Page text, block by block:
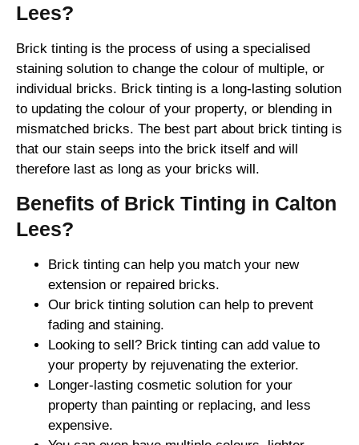
Lees?
Brick tinting is the process of using a specialised
staining solution to change the colour of multiple, or
individual bricks. Brick tinting is a long-lasting solution
to updating the colour of your property, or blending in
mismatched bricks. The best part about brick tinting is
that our stain seeps into the brick itself and will
therefore last as long as your bricks will.
Benefits of Brick Tinting in Calton
Lees?
Brick tinting can help you match your new
extension or repaired bricks.
Our brick tinting solution can help to prevent
fading and staining.
Looking to sell? Brick tinting can add value to
your property by rejuvenating the exterior.
Longer-lasting cosmetic solution for your
property than painting or replacing, and less
expensive.